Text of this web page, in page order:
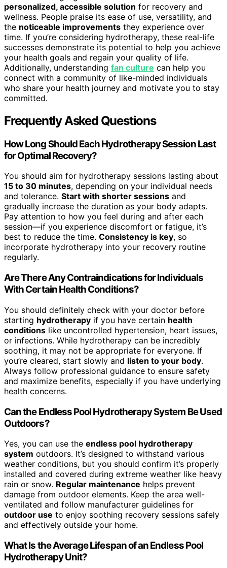
personalized, accessible solution for recovery and
wellness. People praise its ease of use, versatility, and
the noticeable improvements they experience over
time. If you’re considering hydrotherapy, these real-life
successes demonstrate its potential to help you achieve
your health goals and regain your quality of life.
Additionally, understanding fan culture can help you
connect with a community of like-minded individuals
who share your health journey and motivate you to stay
committed.
Frequently Asked Questions
How Long Should Each Hydrotherapy Session Last
for Optimal Recovery?
You should aim for hydrotherapy sessions lasting about
15 to 30 minutes, depending on your individual needs
and tolerance. Start with shorter sessions and
gradually increase the duration as your body adapts.
Pay attention to how you feel during and after each
session—if you experience discomfort or fatigue, it’s
best to reduce the time. Consistency is key, so
incorporate hydrotherapy into your recovery routine
regularly.
Are There Any Contraindications for Individuals
With Certain Health Conditions?
You should definitely check with your doctor before
starting hydrotherapy if you have certain health
conditions like uncontrolled hypertension, heart issues,
or infections. While hydrotherapy can be incredibly
soothing, it may not be appropriate for everyone. If
you’re cleared, start slowly and listen to your body.
Always follow professional guidance to ensure safety
and maximize benefits, especially if you have underlying
health concerns.
Can the Endless Pool Hydrotherapy System Be Used
Outdoors?
Yes, you can use the endless pool hydrotherapy
system outdoors. It’s designed to withstand various
weather conditions, but you should confirm it’s properly
installed and covered during extreme weather like heavy
rain or snow. Regular maintenance helps prevent
damage from outdoor elements. Keep the area well-
ventilated and follow manufacturer guidelines for
outdoor use to enjoy soothing recovery sessions safely
and effectively outside your home.
What Is the Average Lifespan of an Endless Pool
Hydrotherapy Unit?